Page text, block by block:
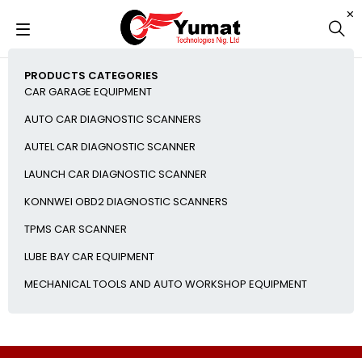
PRODUCTS CATEGORIES
CAR GARAGE EQUIPMENT
AUTO CAR DIAGNOSTIC SCANNERS
AUTEL CAR DIAGNOSTIC SCANNER
LAUNCH CAR DIAGNOSTIC SCANNER
KONNWEI OBD2 DIAGNOSTIC SCANNERS
TPMS CAR SCANNER
LUBE BAY CAR EQUIPMENT
MECHANICAL TOOLS AND AUTO WORKSHOP EQUIPMENT